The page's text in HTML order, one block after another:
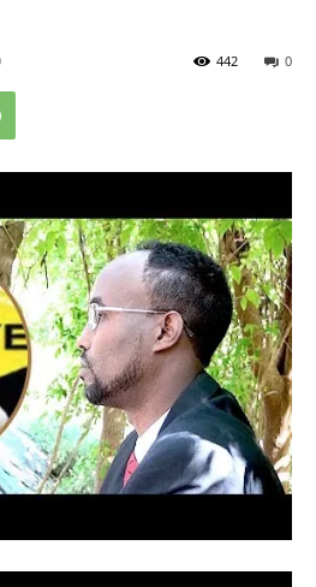
0
442